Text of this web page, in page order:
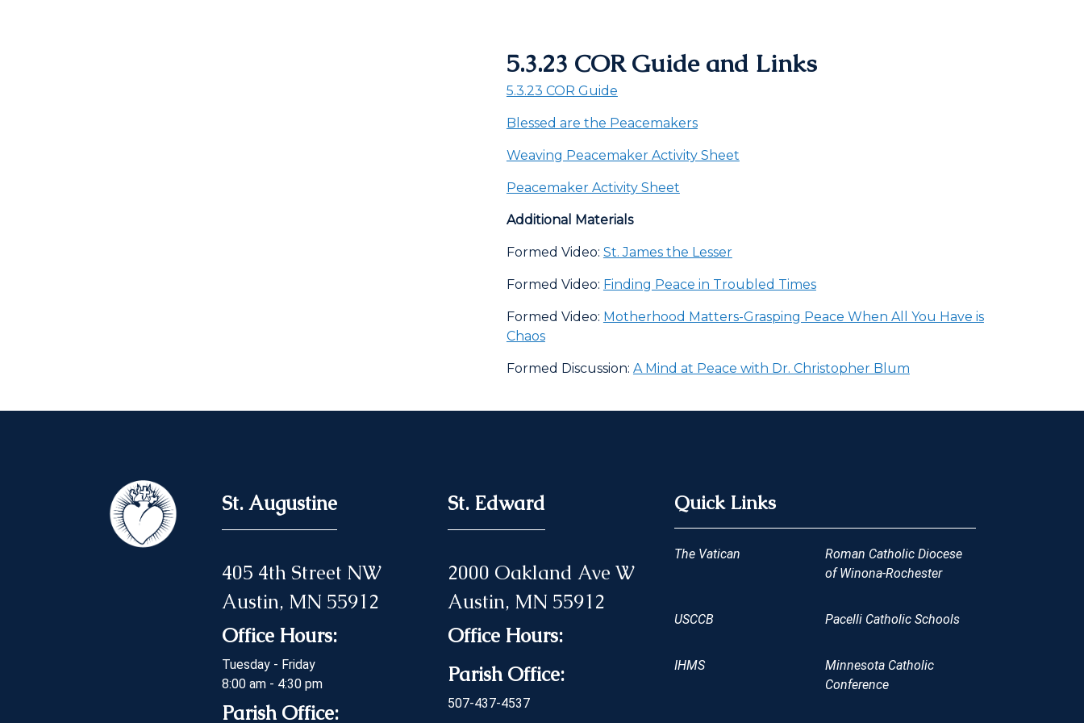
5.3.23 COR Guide and Links
5.3.23 COR Guide
Blessed are the Peacemakers
Weaving Peacemaker Activity Sheet
Peacemaker Activity Sheet
Additional Materials
Formed Video: St. James the Lesser
Formed Video: Finding Peace in Troubled Times
Formed Video: Motherhood Matters-Grasping Peace When All You Have is
Chaos
Formed Discussion: A Mind at Peace with Dr. Christopher Blum
St. Augustine
405 4th Street NW
Austin, MN 55912
Office Hours:
Tuesday - Friday
8:00 am - 4:30 pm
Parish Office:
St. Edward
2000 Oakland Ave W
Austin, MN 55912
Office Hours:
Parish Office:
507-437-4537
Quick Links
The Vatican
Roman Catholic Diocese
of Winona-Rochester
USCCB Pacelli Catholic Schools
IHMS
Minnesota Catholic
Conference